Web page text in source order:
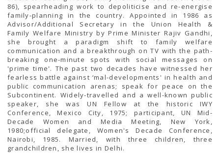
86), spearheading work to depoliticise and re-energise
family-planning in the country. Appointed in 1986 as
Advisor/Additional Secretary in the Union Health &
Family Welfare Ministry by Prime Minister Rajiv Gandhi,
she brought a paradigm shift to family welfare
communication and a breakthrough on TV with the path-
breaking one-minute spots with social messages on
'prime time'. The past two decades have witnessed her
fearless battle against ‘mal-developments' in health and
public communication arenas; speak for peace on the
Subcontinent. Widely-travelled and a well-known public
speaker, she was UN Fellow at the historic IWY
Conference, Mexico City, 1975; participant, UN Mid-
Decade Women and Media Meeting, New York,
1980;official delegate, Women's Decade Conference,
Nairobi, 1985. Married, with three children, three
grandchildren, she lives in Delhi.